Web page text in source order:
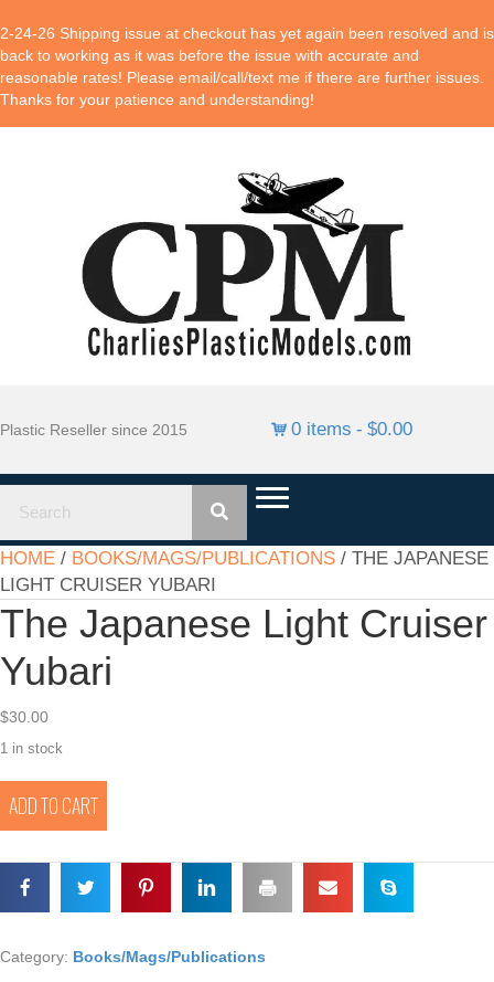
2-24-26 Shipping issue at checkout has yet again been resolved and is
back to working as it was before the issue with accurate and
reasonable rates! Please email/call/text me if there are further issues.
Thanks for your patience and understanding!
Plastic Reseller since 2015 0 items $0.00
HOME / BOOKS/MAGS/PUBLICATIONS / THE JAPANESE
LIGHT CRUISER YUBARI
The Japanese Light Cruiser
Yubari
$30.00
1 in stock
Japanese
Light
Yubari
quantity
ADD TO CART
Category: Books/Mags/Publications